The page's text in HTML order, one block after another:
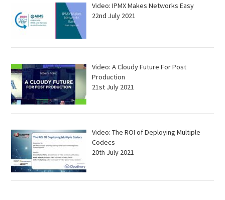
Video: IPMX Makes Networks Easy
22nd July 2021
Video: A Cloudy Future For Post
Production
21st July 2021
Video: The ROI of Deploying Multiple
Codecs
20th July 2021